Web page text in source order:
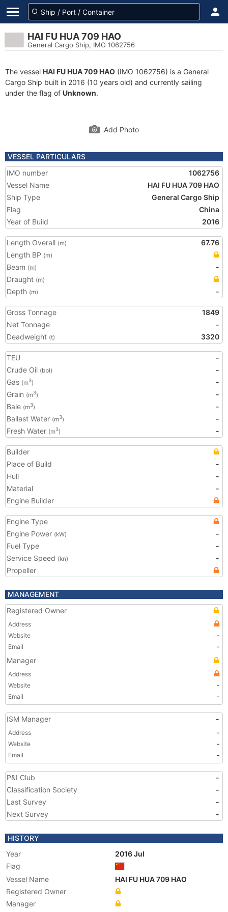
HAI FU HUA 709 HAO
General Cargo Ship, IMO 1062756
The vessel HAI FU HUA 709 HAO (IMO 1062756) is a General
Cargo Ship built in 2016 (10 years old) and currently sailing
under the flag of Unknown.
Add Photo
VESSEL PARTICULARS
IMO number
1062756
Vessel Name
HAI FU HUA 709 HAO
Ship Type
General Cargo Ship
Flag
China
Year of Build
2016
Length Overall (m)
67.76
Length BP (m)
Beam (m)
-
Draught (m)
Depth (m) -
Gross Tonnage
1849
Net Tonnage
-
Deadweight (t) 3320
TEU
-
Crude Oil (bbl)
-
Gas (m3)
-
Grain (m3)
-
Bale (m3)
-
Ballast Water (m3)
-
Fresh Water (m3) -
Builder
Place of Build
-
Hull
-
Material
-
Engine Builder
Engine Type
Engine Power (kW)
-
Fuel Type
-
Service Speed (kn)
-
Propeller
MANAGEMENT
Registered Owner
Address
Website
-
Email
-
Manager
Address
Website
-
Email
-
ISM Manager -
Address
-
Website
-
Email
-
P&I Club
-
Classification Society
-
Last Survey
-
Next Survey
-
HISTORY
Year
2016 Jul
Flag
Vessel Name
HAI FU HUA 709 HAO
Registered Owner
Manager